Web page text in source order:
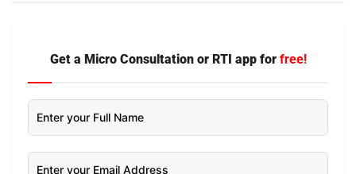
Get a Micro Consultation or RTI app for free!